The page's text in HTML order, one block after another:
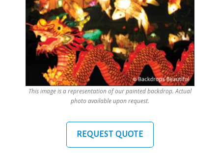
This image is a representation of our painted backdrop. Actual
photo available upon request.
REQUEST QUOTE